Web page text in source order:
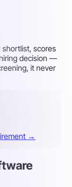
shortlist, scores
decision —
it never
→